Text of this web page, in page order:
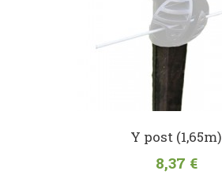
Y post (1,65m)
8,37 €